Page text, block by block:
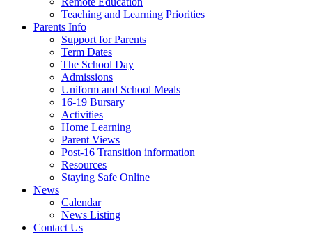
Teaching and Learning Priorities
Parents Info
Support for Parents
Term Dates
The School Day
Admissions
Uniform and School Meals
16-19 Bursary
Activities
Home Learning
Parent Views
Post-16 Transition information
Resources
Staying Safe Online
News
Calendar
News Listing
Contact Us